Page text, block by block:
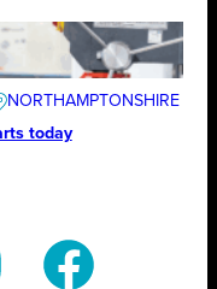
NORTHAMPTONSHIRE
today